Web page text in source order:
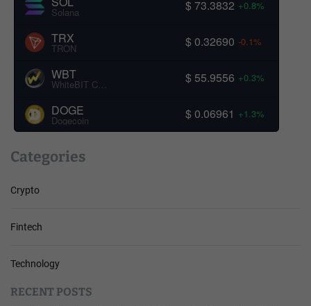
Solana $ 73.3832 +0.8%
TRX
TRON $ 0.32690 -0.1%
WBT $ 55.9556 +0.3%
DOGE
Dogecoin $ 0.06961 +1.3%
Categories
Crypto
Fintech
Technology
RECENT POSTS